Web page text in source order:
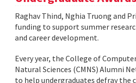
Raghav Thind, Nghia Truong and
funding to support summer
and career development.
Every year, the College of
Natural Sciences (CMNS) Alumni
to help undergraduates defray the